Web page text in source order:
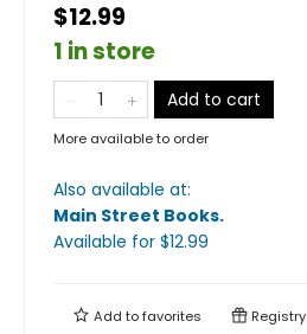
$12.99
1 in store
Add to cart
More available to order
Also available at:
Main Street Books.
Available for $12.99
Add tofavorites Registry